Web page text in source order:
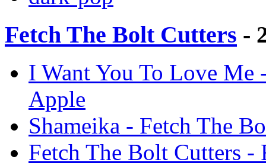
Fetch The Bolt Cutters -
I Want You To Love Me
Apple
Shameika - Fetch The
Fetch The Bolt Cutters -